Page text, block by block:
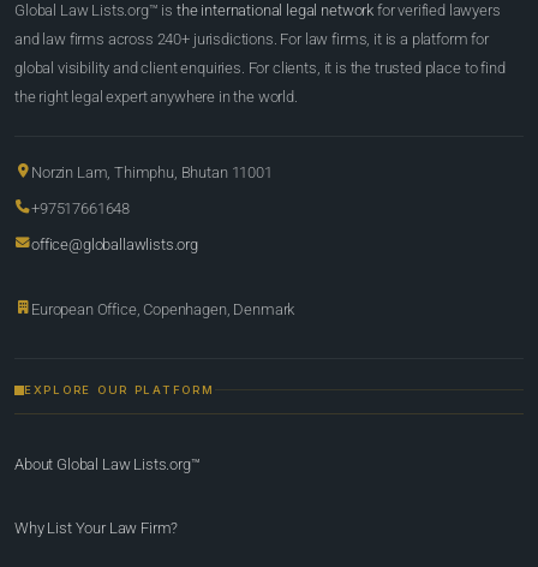
Global Law Lists.org™ is the international legal network for verified lawyers
and law firms across 240+ jurisdictions. For law firms, it is a platform for
global visibility and client enquiries. For clients, it is the trusted place to find
the right legal expert anywhere in the world.
Norzin Lam, Thimphu, Bhutan 11001
+97517661648
office@globallawlists.org
European Office, Copenhagen, Denmark
EXPLORE OUR PLATFORM
About Global Law Lists.org™
Why List Your Law Firm?